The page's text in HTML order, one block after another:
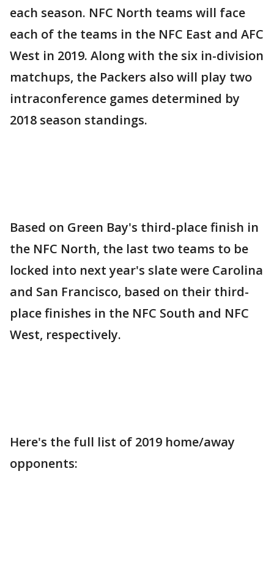
each season. NFC North teams will face
each of the teams in the NFC East and AFC
West in 2019. Along with the six in-division
matchups, the Packers also will play two
intraconference games determined by
2018 season standings.
Based on Green Bay's third-place finish in
the NFC North, the last two teams to be
locked into next year's slate were Carolina
and San Francisco, based on their third-
place finishes in the NFC South and NFC
West, respectively.
Here's the full list of 2019 home/away
opponents: